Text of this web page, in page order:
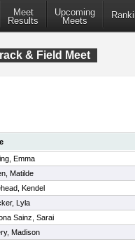
Meet
Results
Upcoming
Meets
& Field Meet
Emma
Matilde
Kendel
Lyla
Sainz, Sarai
Madison